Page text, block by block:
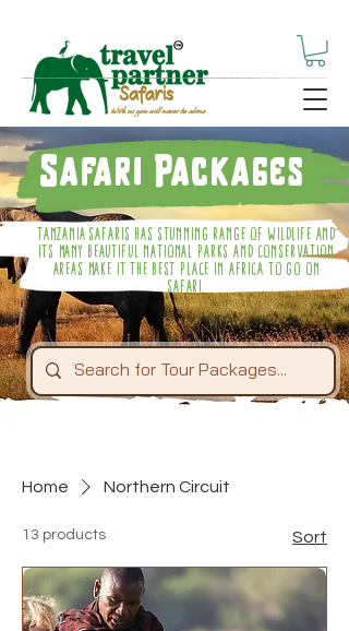
Safari Packages
Tanzania Safaris Has Stunning Range Of Wildlife And
Its Many Beautiful National Parks And Conservation
Areas Make It The Best Place In Africa To Go On
Safari.
Home Northern Circuit
13 products Sort